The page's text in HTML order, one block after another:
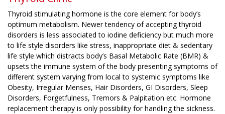
Thyroid stimulating hormone is the core element for body’s
optimum metabolism. Newer tendency of accepting thyroid
disorders is less associated to iodine deficiency but much more
to life style disorders like stress, inappropriate diet & sedentary
life style which distracts body’s Basal Metabolic Rate (BMR) &
upsets the immune system of the body presenting symptoms of
different system varying from local to systemic symptoms like
Obesity, Irregular Menses, Hair Disorders, GI Disorders, Sleep
Disorders, Forgetfulness, Tremors & Palpitation etc. Hormone
replacement therapy is only possibility for handling the sickness.